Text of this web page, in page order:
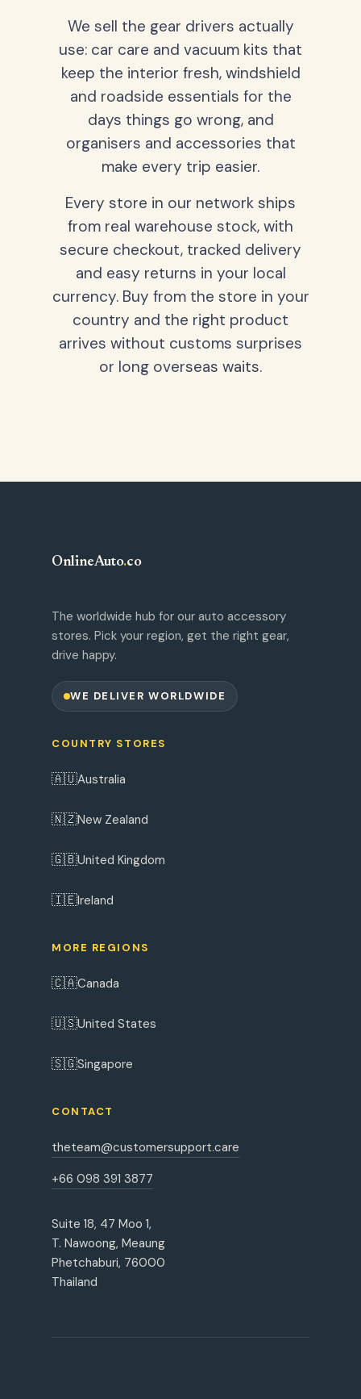
We sell the gear drivers actually
use: car care and vacuum kits that
keep the interior fresh, windshield
and roadside essentials for the
days things go wrong, and
organisers and accessories that
make every trip easier.
Every store in our network ships
from real warehouse stock, with
secure checkout, tracked delivery
and easy returns in your local
currency. Buy from the store in your
country and the right product
arrives without customs surprises
or long overseas waits.
OnlineAuto.co
The worldwide hub for our auto accessory
stores. Pick your region, get the right gear,
drive happy.
WE DELIVER WORLDWIDE
COUNTRY STORES
🇦🇺Australia
🇳🇿New Zealand
🇬🇧United Kingdom
🇮🇪Ireland
MORE REGIONS
🇨🇦Canada
🇺🇸United States
🇸🇬Singapore
CONTACT
theteam@customersupport.care
+66 098 391 3877
Suite 18, 47 Moo 1,
T. Nawoong, Meaung
Phetchaburi, 76000
Thailand